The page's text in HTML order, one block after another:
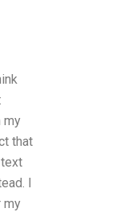
my
that
I
my